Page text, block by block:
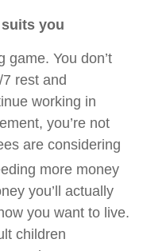
you
game. You don’t
rest and
working in
you’re not
are considering
more money
you’ll actually
you want to live.
children